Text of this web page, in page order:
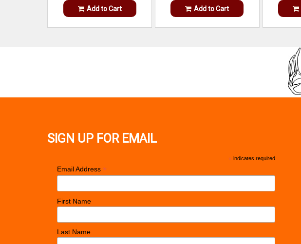
Add to Cart Add to Cart
SIGN UP FOR EMAIL
* indicates required
Email Address *
First Name
Last Name